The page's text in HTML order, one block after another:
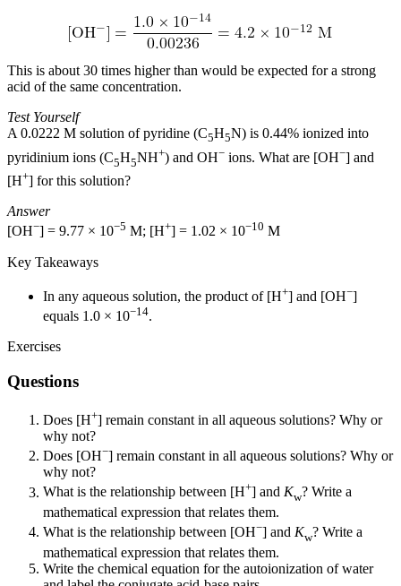
This is about 30 times higher than would be expected for a strong
acid of the same concentration.
Test Yourself
A 0.0222 M solution of pyridine (C5H5N) is 0.44% ionized into
pyridinium ions (C5H5NH+) and OH− ions. What are [OH−] and
[H+] for this solution?
Answer
[OH−] = 9.77 × 10−5 M; [H+] = 1.02 × 10−10 M
Key Takeaways
In any aqueous solution, the product of [H+] and [OH−]
equals 1.0 × 10−14.
Exercises
Questions
Does [H+] remain constant in all aqueous solutions? Why or
why not?
Does [OH−] remain constant in all aqueous solutions? Why or
why not?
What is the relationship between [H+] and Kw? Write a
mathematical expression that relates them.
What is the relationship between [OH−] and Kw? Write a
mathematical expression that relates them.
Write the chemical equation for the autoionization of water